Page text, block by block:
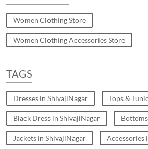
Women Clothing Store
Women Clothing Accessories Store
TAGS
Dresses in ShivajiNagar Tops &
Black Dress in ShivajiNagar
Jackets in ShivajiNagar Accessories